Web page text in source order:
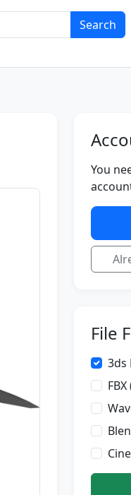
Search
You
File
3ds